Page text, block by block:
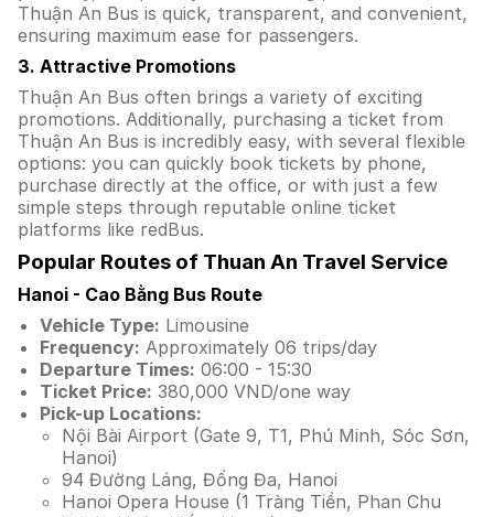
Thuận An Bus is quick, transparent, and convenient,
ensuring maximum ease for passengers.
3. Attractive Promotions
Thuận An Bus often brings a variety of exciting
promotions. Additionally, purchasing a ticket from
Thuận An Bus is incredibly easy, with several flexible
options: you can quickly book tickets by phone,
purchase directly at the office, or with just a few
simple steps through reputable online ticket
platforms like redBus.
Popular Routes of Thuan An Travel Service
Hanoi - Cao Bằng Bus Route
Vehicle Type: Limousine
Frequency: Approximately 06 trips/day
Departure Times: 06:00 - 15:30
Ticket Price: 380,000 VND/one way
Pick-up Locations:
Nội Bài Airport (Gate 9, T1, Phú Minh, Sóc Sơn,
Hanoi)
94 Đường Láng, Đống Đa, Hanoi
Hanoi Opera House (1 Tràng Tiền, Phan Chu